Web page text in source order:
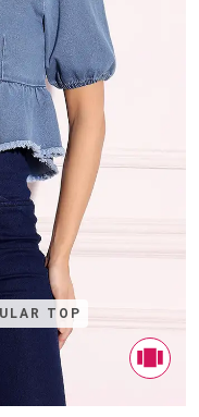
TOP